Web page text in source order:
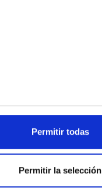
Permitir todas
Permitir la selección